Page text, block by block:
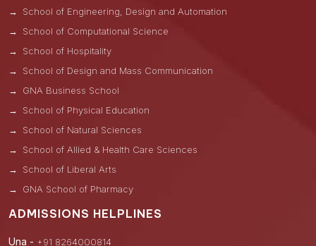
School of Engineering, Design and Automation
School of Computational Science
School of Hospitality
School of Design and Mass Communication
GNA Business School
School of Physical Education
School of Natural Sciences
School of Allied & Health Care Sciences
School of Liberal Arts
GNA School of Pharmacy
ADMISSIONS HELPLINES
Una - +91 8264000814